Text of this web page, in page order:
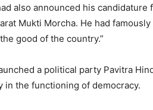
also announced his
Mukti Morcha. He had
good of the country.”
a political party Pavitra
in the functioning of democracy.